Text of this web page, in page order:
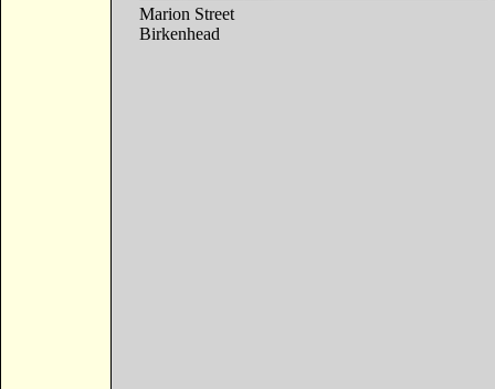
Marion Street
Birkenhead